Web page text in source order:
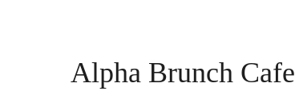
Alpha Brunch Cafe